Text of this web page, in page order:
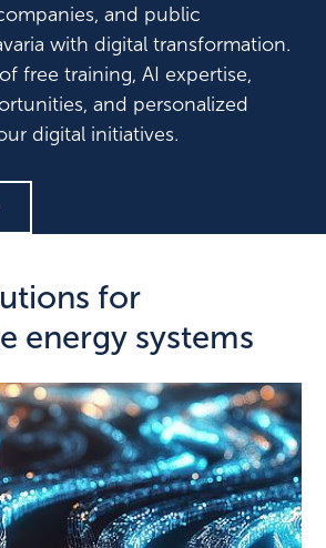
and public
with digital transformation.
free training, AI expertise,
and personalized
digital initiatives.
for
energy systems